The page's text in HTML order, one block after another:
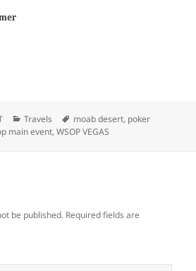
Categories
Travels Tags
moab desert, poker
main event,WSOP VEGAS
be published. Required fields are